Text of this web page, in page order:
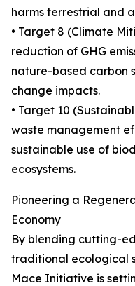
harms terrestrial and
• Target 8 (Climate
reduction of GHG
nature-based carbon
change impacts.
• Target 10
waste management
sustainable use of
ecosystems.
Pioneering a
Economy
By blending cutting-
traditional ecological
Mace Initiative is